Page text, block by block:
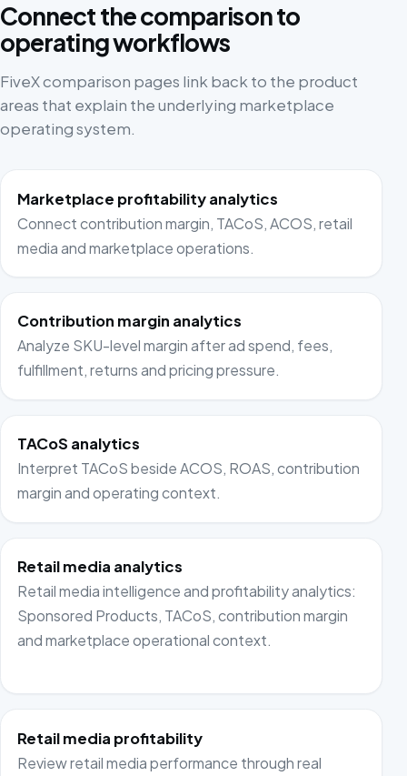
Connect the comparison to
operating workflows
FiveX comparison pages link back to the product
areas that explain the underlying marketplace
operating system.
Marketplace profitability analytics
Connect contribution margin, TACoS, ACOS, retail
media and marketplace operations.
Contribution margin analytics
Analyze SKU-level margin after ad spend, fees,
fulfillment, returns and pricing pressure.
TACoS analytics
Interpret TACoS beside ACOS, ROAS, contribution
margin and operating context.
Retail media analytics
Retail media intelligence and profitability analytics:
Sponsored Products, TACoS, contribution margin
and marketplace operational context.
Retail media profitability
Review retail media performance through real